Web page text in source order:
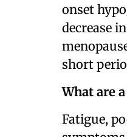
onset
decrease
short
What are
Fatigue,